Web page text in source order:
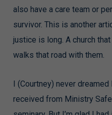
also have a care team or
survivor. This is another
justice is long. A church
walks that road with them.
I (Courtney) never
received from Ministry